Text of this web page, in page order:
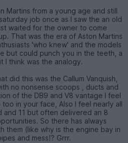
Martins from a young age and still
job once as I saw the an old
waited for the owner to come
That was the era of Aston Martins
'who knew' and the models
but could punch you in the teeth, a
I think was the analogy.
did this was the Callum Vanquish,
no nonsense scoops , ducts and
of the DB9 and V8 vantage I feel
in your face, Also I feel nearly all
and 11 but often delivered an 8
So there has always
them (like why is the engine bay in
and mess!? Grrr.